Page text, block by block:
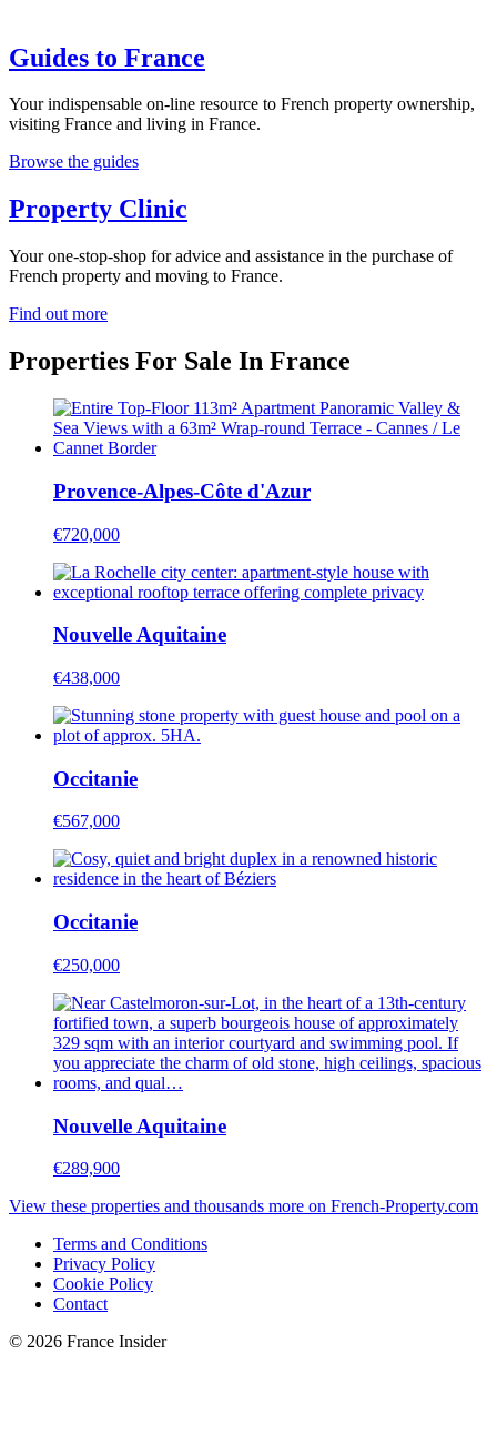
Guides to France
Your indispensable on-line resource to French property ownership,
visiting France and living in France.
Browse the guides
Property Clinic
Your one-stop-shop for advice and assistance in the purchase of
French property and moving to France.
Find out more
Properties For Sale In France
Provence-Alpes-Côte d'Azur
€720,000
Nouvelle Aquitaine
€438,000
Occitanie
€567,000
Occitanie
€250,000
Nouvelle Aquitaine
€289,900
View these properties and thousands more on French-Property.com
Terms and Conditions
Privacy Policy
Cookie Policy
Contact
© 2026 France Insider